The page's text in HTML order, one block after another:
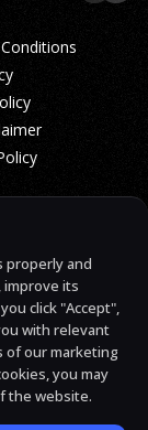
s.r.o., a
number
properly and
improve its
click "Accept",
with relevant
of our marketing
you may
the website.